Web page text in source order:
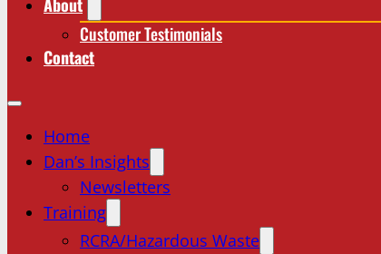
Customer Testimonials
Contact
Home
Dan’s Insights
Newsletters
Training
RCRA/Hazardous Waste